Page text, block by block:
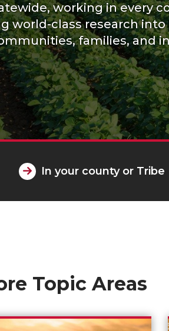
working in every
world-class research
families, and
In your county or Tribe
Topic Areas